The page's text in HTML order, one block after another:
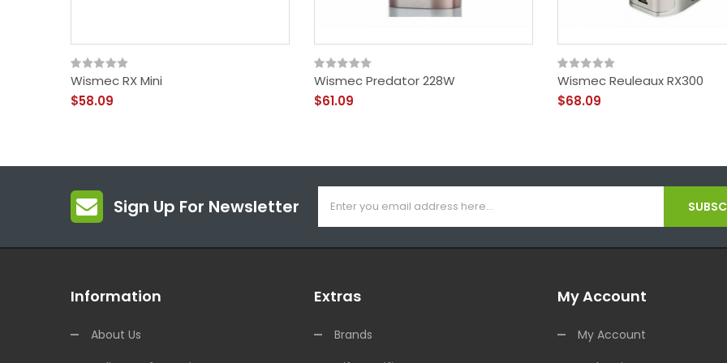
Wismec RX Mini
$58.09
Wismec Predator 228W
$61.09
Wismec Reuleaux RX300
$68.09
Sign Up For Newsletter
Information
About Us
Extras
Brands
My Account
My Account